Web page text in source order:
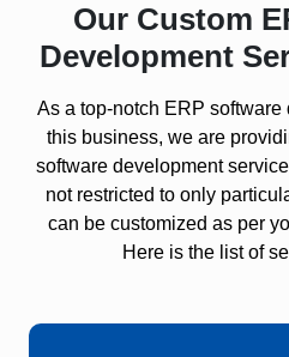
Our Custom
Development
As a top-notch ERP
this business, we are
software development
not restricted to only
can be customized as per
Here is the list of